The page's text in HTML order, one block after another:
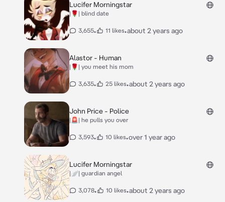
Lucifer Morningstar
|🌹| blind date
3,655• 11 likes•about 2 years ago
Alastor - Human
|🌹| you meet his mom
3,635• 25 likes•about 2 years ago
John Price - Police
|🚨| he pulls you over
3,593• 10 likes•over 1 year ago
Lucifer Morningstar
|🪽| guardian angel
3,078• 10 likes•about 2 years ago